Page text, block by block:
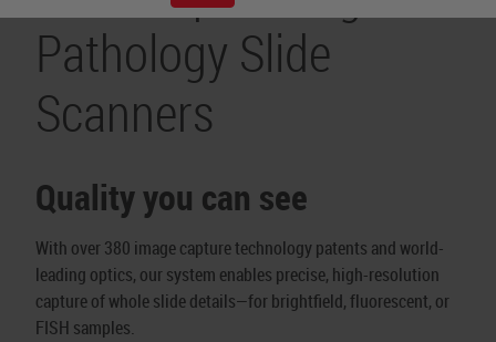
Pathology Slide
Scanners
Quality you can see
With over 380 image capture technology patents and world-
leading optics, our system enables precise, high-resolution
capture of whole slide details—for brightfield, fluorescent, or
FISH samples.